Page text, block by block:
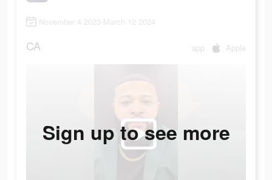
November 4 2023-March 12 2024
CA app Apple
Sign up to see more